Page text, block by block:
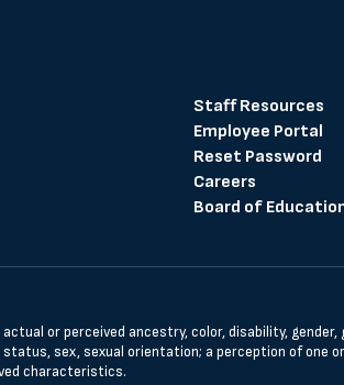
Staff Resources
Employee Portal
Reset Password
Careers
Board of
or perceived ancestry, color, disability, gender,
sex, sexual orientation; a perception of one
characteristics.